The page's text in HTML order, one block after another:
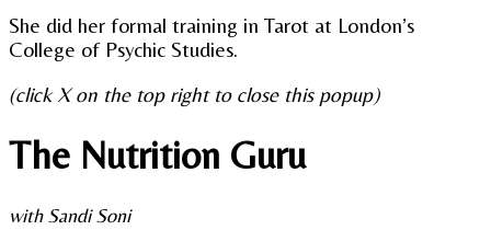
She did her formal training in Tarot at London’s
College of Psychic Studies.
(click X on the top right to close this popup)
The Nutrition Guru
with Sandi Soni